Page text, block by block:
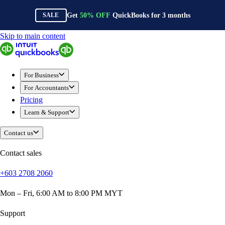
SALE Get 50% OFF QuickBooks for 3months
QuickBooks
For Business
Sole Traders & Freelancers
Small Businesses
Medium Sized Businesses
Growing Businesses
Construction
E-Commerce
Healthcare
Hospitality
Professional Services
Real Estate
Skip to main content
For Business
For Accountants
Pricing
Learn & Support
Contact us
Contact sales
+603 2708 2060
Mon – Fri, 6:00 AM to 8:00 PM MYT
Support